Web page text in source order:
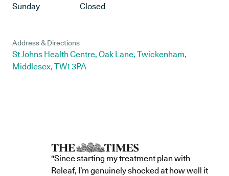
Sunday
Closed
Address & Directions
St Johns Health Centre, Oak Lane, Twickenham,
Middlesex, TW1 3PA
"Since starting my treatment plan with
Releaf, I’m genuinely shocked at how well it